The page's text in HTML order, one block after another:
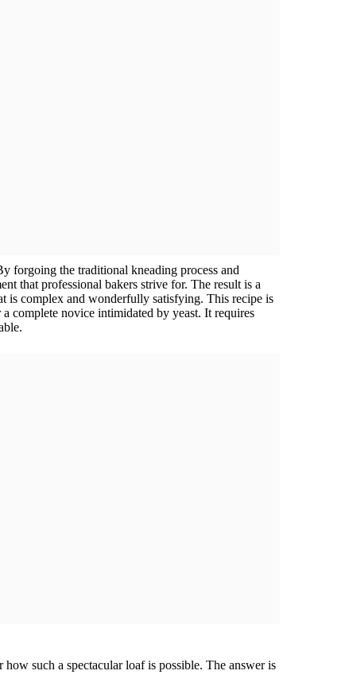
forgoing the traditional kneading process and
that professional bakers strive for. The result is a
is complex and wonderfully satisfying. This recipe is
complete novice intimidated by yeast. It requires
such a spectacular loaf is possible. The answer is